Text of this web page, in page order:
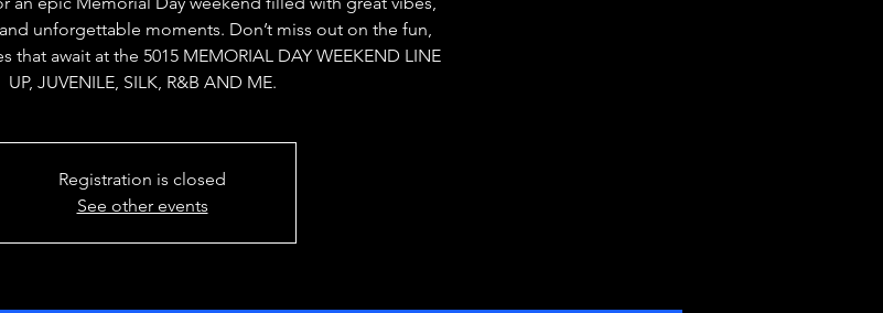
unforgettable moments. Don’t miss out on the fun,
that await at the 5015 MEMORIAL DAY WEEKEND LINE
UP, JUVENILE, SILK, R&B AND ME.
Registration is closed
See other events